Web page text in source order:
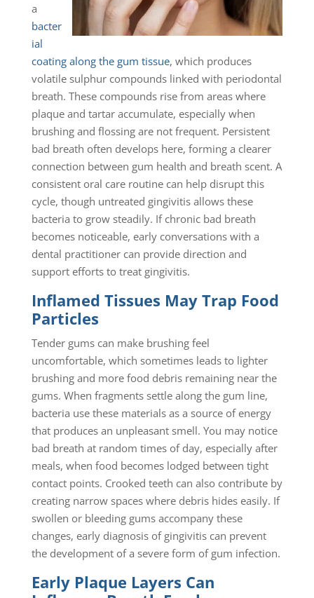
a
bacter
ial
coating along the gum tissue, which produces
volatile sulphur compounds linked with periodontal
breath. These compounds rise from areas where
plaque and tartar accumulate, especially when
brushing and flossing are not frequent. Persistent
bad breath often develops here, forming a clearer
connection between gum health and breath scent. A
consistent oral care routine can help disrupt this
cycle, though untreated gingivitis allows these
bacteria to grow steadily. If chronic bad breath
becomes noticeable, early conversations with a
dental practitioner can provide direction and
support efforts to treat gingivitis.
Inflamed Tissues May Trap Food
Particles
Tender gums can make brushing feel
uncomfortable, which sometimes leads to lighter
brushing and more food debris remaining near the
gums. When fragments settle along the gum line,
bacteria use these materials as a source of energy
that produces an unpleasant smell. You may notice
bad breath at random times of day, especially after
meals, when food becomes lodged between tight
contact points. Crooked teeth can also contribute by
creating narrow spaces where debris hides easily. If
swollen or bleeding gums accompany these
changes, early diagnosis of gingivitis can prevent
the development of a severe form of gum infection.
Early Plaque Layers Can